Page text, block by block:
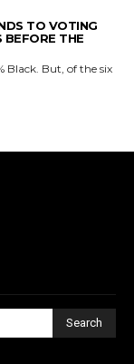
TO VOTING
BEFORE THE
Search